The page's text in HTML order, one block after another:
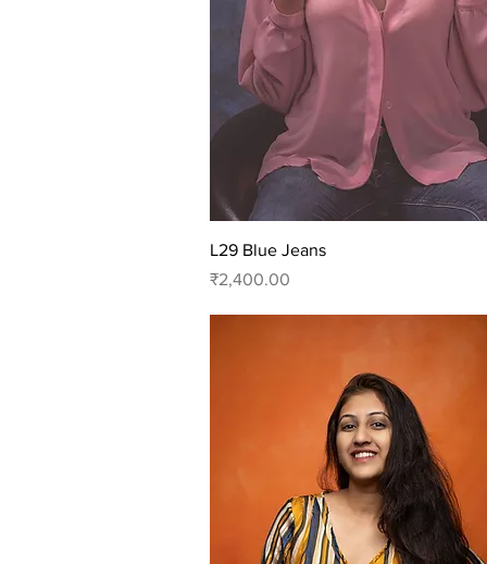
L29 Blue Jeans
Price
₹2,400.00